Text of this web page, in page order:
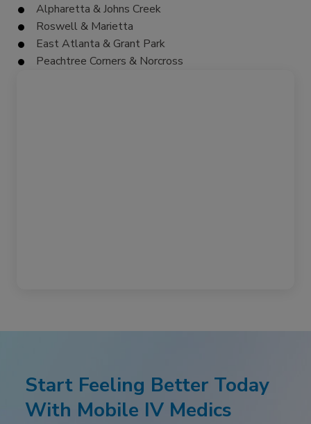
Alpharetta & Johns Creek
Roswell & Marietta
East Atlanta & Grant Park
Peachtree Corners & Norcross
Start Feeling Better Today
With Mobile IV Medics